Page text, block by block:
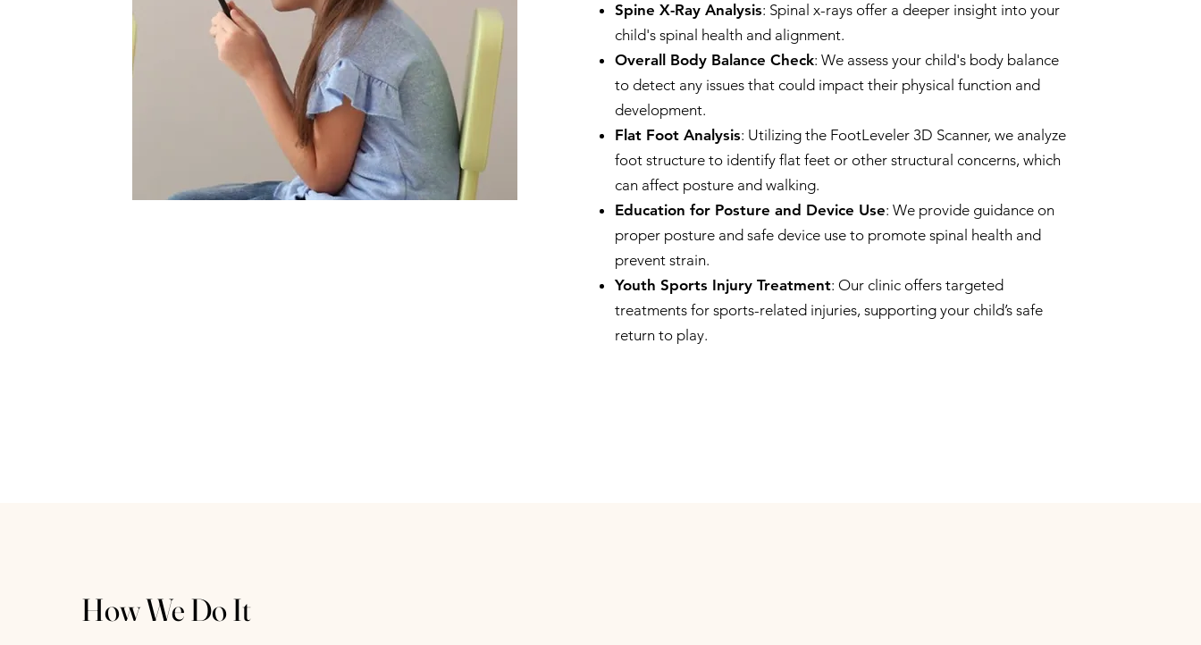
Spine X-Ray Analysis: Spinal x-rays offer a deeper insight into your
child's spinal health and alignment.
Overall Body Balance Check: We assess your child's body balance
to detect any issues that could impact their physical function and
development.
Flat Foot Analysis: Utilizing the FootLeveler 3D Scanner, we analyze
foot structure to identify flat feet or other structural concerns, which
can affect posture and walking.
Education for Posture and Device Use: We provide guidance on
proper posture and safe device use to promote spinal health and
prevent strain.
Youth Sports Injury Treatment: Our clinic offers targeted
treatments for sports-related injuries, supporting your child’s safe
return to play.
How We Do It